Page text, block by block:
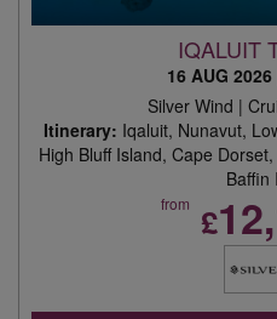
IQALUIT
16 AUG 2026
Silver Wind |
Itinerary: Iqaluit, Nunavut,
High Bluff Island, Cape
Baffin
from £